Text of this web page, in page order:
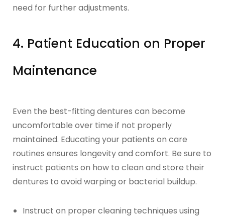
need for further adjustments.
4. Patient Education on Proper
Maintenance
Even the best-fitting dentures can become
uncomfortable over time if not properly
maintained. Educating your patients on care
routines ensures longevity and comfort. Be sure to
instruct patients on how to clean and store their
dentures to avoid warping or bacterial buildup.
Instruct on proper cleaning techniques using